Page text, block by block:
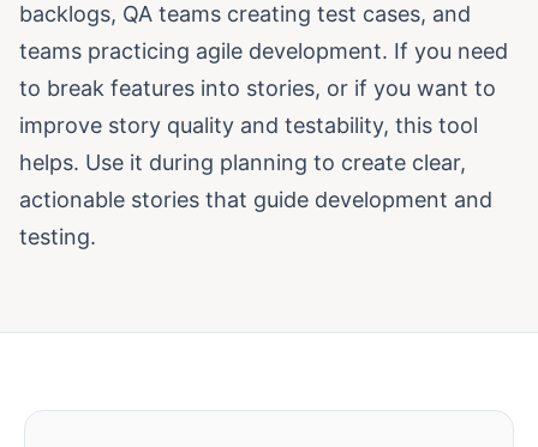
backlogs, QA teams creating test cases, and
teams practicing agile development. If you need
to break features into stories, or if you want to
improve story quality and testability, this tool
helps. Use it during planning to create clear,
actionable stories that guide development and
testing.